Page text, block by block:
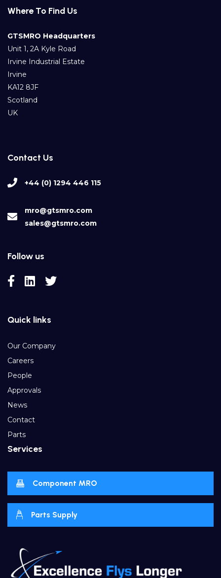
Where To Find Us
GTSMRO Headquarters
Unit 1, 2A Kyle Road
Irvine Industrial Estate
Irvine
KA12 8JF
Scotland
UK
Contact Us
+44 (0) 1294 446 115
mro@gtsmro.com
sales@gtsmro.com
Follow us
Quick links
Our Company
Careers
People
Approvals
News
Contact
Parts
Services
Component MRO
Parts Supply